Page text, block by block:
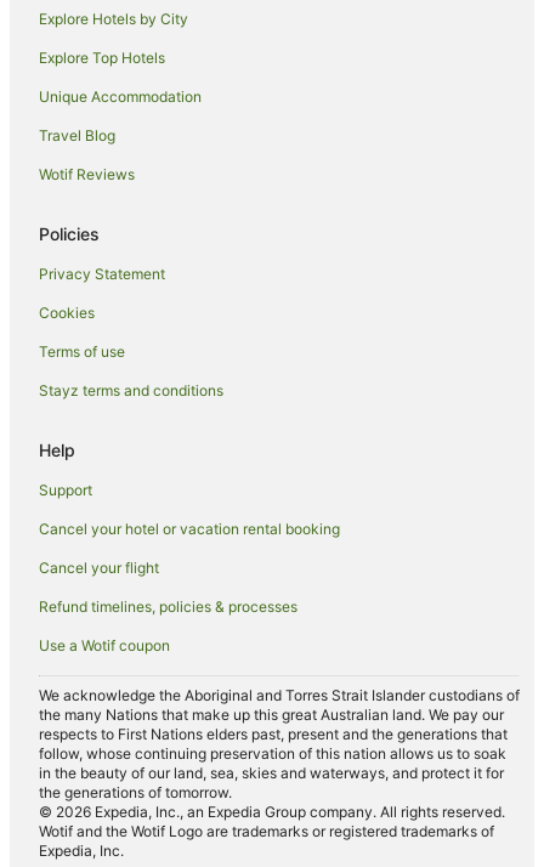
Guest Houses in Darlington Point
Holiday Homes in Darlington Point
Motels in Darlington Point
Motels in Coleambally
Apartments in Leeton
Family Hotels in Leeton
Hotels with Restaurants in Leeton
Luxury Hotels in Leeton
Pet Friendly Hotels in Leeton
Motels in Leeton
Hotels near Narrandera Race Course
Motels in Hanwood
Cabin Rentals in Lockhart
Motels in Yoogali
Hotels near Leeton
Hotels near Narrandera Golf Club
Hotels near Leeton Public Pool
Motels in Griffith
Explore Hotels by City
Explore Top Hotels
Unique Accommodation
Travel Blog
Wotif Reviews
Policies
Privacy Statement
Cookies
Terms of use
Stayz terms and conditions
Help
Support
Cancel your hotel or vacation rental booking
Cancel your flight
Refund timelines, policies & processes
Use a Wotif coupon
We acknowledge the Aboriginal and Torres Strait Islander custodians of
the many Nations that make up this great Australian land. We pay our
respects to First Nations elders past, present and the generations that
follow, whose continuing preservation of this nation allows us to soak
in the beauty of our land, sea, skies and waterways, and protect it for
the generations of tomorrow.
© 2026 Expedia, Inc., an Expedia Group company. All rights reserved.
Wotif and the Wotif Logo are trademarks or registered trademarks of
Expedia, Inc.